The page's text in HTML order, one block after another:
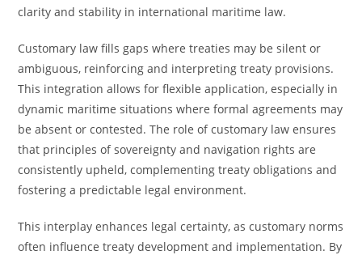
clarity and stability in international maritime law.
Customary law fills gaps where treaties may be silent or
ambiguous, reinforcing and interpreting treaty provisions.
This integration allows for flexible application, especially in
dynamic maritime situations where formal agreements may
be absent or contested. The role of customary law ensures
that principles of sovereignty and navigation rights are
consistently upheld, complementing treaty obligations and
fostering a predictable legal environment.
This interplay enhances legal certainty, as customary norms
often influence treaty development and implementation. By